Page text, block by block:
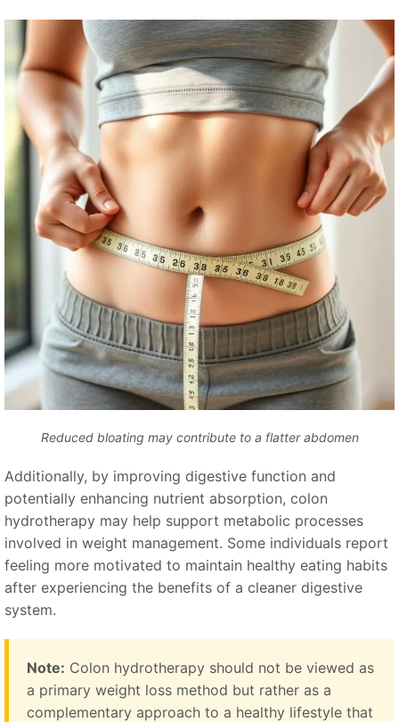
Reduced bloating may contribute to a flatter abdomen
Additionally, by improving digestive function and
potentially enhancing nutrient absorption, colon
hydrotherapy may help support metabolic processes
involved in weight management. Some individuals report
feeling more motivated to maintain healthy eating habits
after experiencing the benefits of a cleaner digestive
system.
Note: Colon hydrotherapy should not be viewed as
a primary weight loss method but rather as a
complementary approach to a healthy lifestyle that